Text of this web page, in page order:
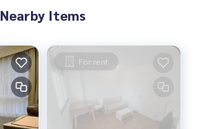
Nearby Items
For rent